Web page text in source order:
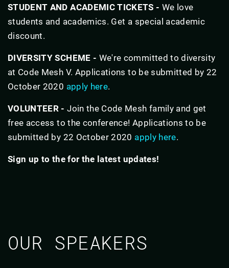
STUDENT AND ACADEMIC TICKETS - We love
students and academics. Get a special academic
discount.
DIVERSITY SCHEME - We're committed to diversity
at Code Mesh V. Applications to be submitted by 22
October 2020 apply here.
VOLUNTEER -Join the Code Mesh family and get
free access to the conference! Applications to be
submitted by 22 October 2020 apply here.
Sign up to the for the latest updates!
OUR SPEAKERS